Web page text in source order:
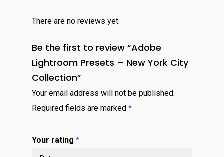
There are no reviews yet.
Be the first to review “Adobe
Lightroom Presets – New York City
Collection”
Your email address will not be published.
Required fields are marked *
Your rating *